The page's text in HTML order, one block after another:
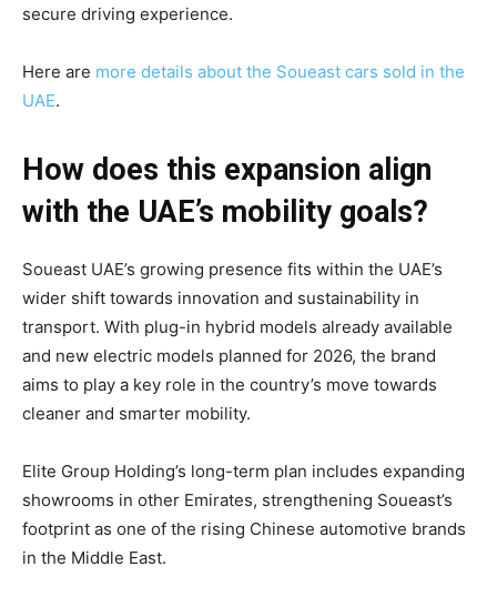
secure driving experience.
Here are more details about the Soueast cars sold in the
UAE.
How does this expansion align
with the UAE’s mobility goals?
Soueast UAE’s growing presence fits within the UAE’s
wider shift towards innovation and sustainability in
transport. With plug-in hybrid models already available
and new electric models planned for 2026, the brand
aims to play a key role in the country’s move towards
cleaner and smarter mobility.
Elite Group Holding’s long-term plan includes expanding
showrooms in other Emirates, strengthening Soueast’s
footprint as one of the rising Chinese automotive brands
in the Middle East.